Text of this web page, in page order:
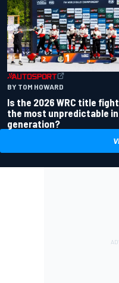
BY TOM HOWARD
Is the 2026 WRC title fight
the most unpredictable
generation?